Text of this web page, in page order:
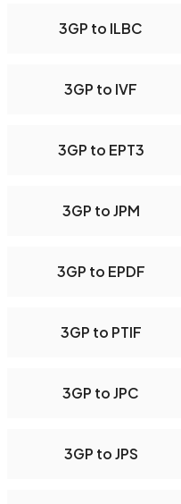
3GP to ILBC
3GP to IVF
3GP to EPT3
3GP to JPM
3GP to EPDF
3GP to PTIF
3GP to JPC
3GP to JPS